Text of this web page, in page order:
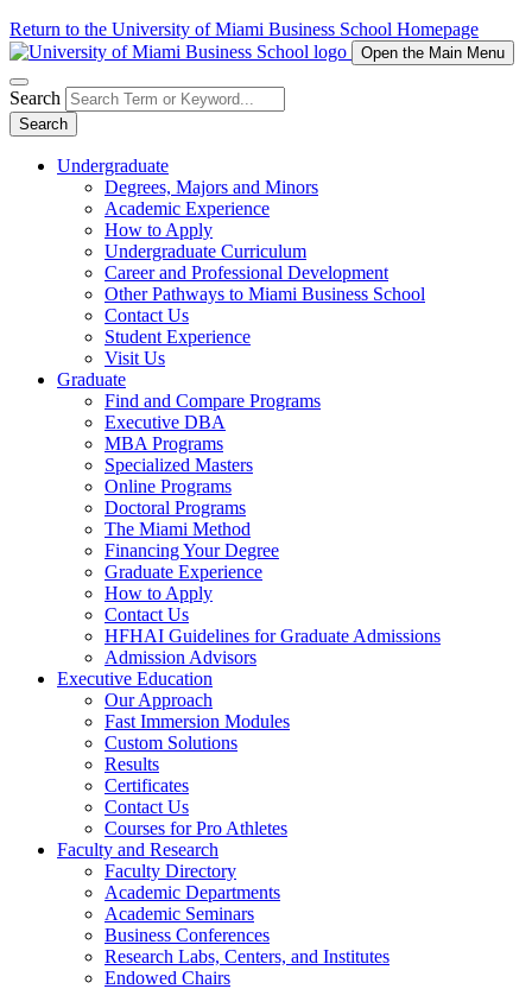
Return to the University of Miami Business School Homepage
Open the Main Menu
Search
Search
Undergraduate
Degrees, Majors and Minors
Academic Experience
How to Apply
Undergraduate Curriculum
Career and Professional Development
Other Pathways to Miami Business School
Contact Us
Student Experience
Visit Us
Graduate
Find and Compare Programs
Executive DBA
MBA Programs
Specialized Masters
Online Programs
Doctoral Programs
The Miami Method
Financing Your Degree
Graduate Experience
How to Apply
Contact Us
HFHAI Guidelines for Graduate Admissions
Admission Advisors
Executive Education
Our Approach
Fast Immersion Modules
Custom Solutions
Results
Certificates
Contact Us
Courses for Pro Athletes
Faculty and Research
Faculty Directory
Academic Departments
Academic Seminars
Business Conferences
Research Labs, Centers, and Institutes
Endowed Chairs